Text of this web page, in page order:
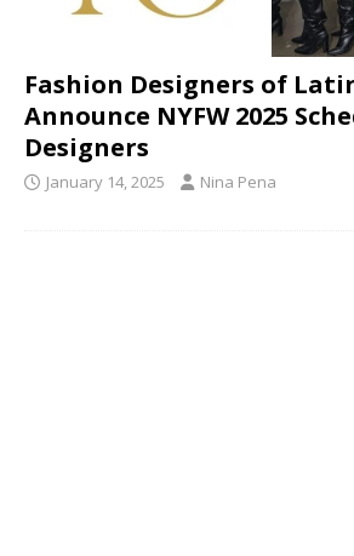
Fashion Designers of
Announce NYFW 2025
Designers
January 14, 2025 Nina Pena